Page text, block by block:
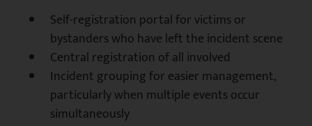
Self-registration portal for victims or
bystanders who have left the incident scene
Central registration of all involved
Incident grouping for easier management,
particularly when multiple events occur
simultaneously